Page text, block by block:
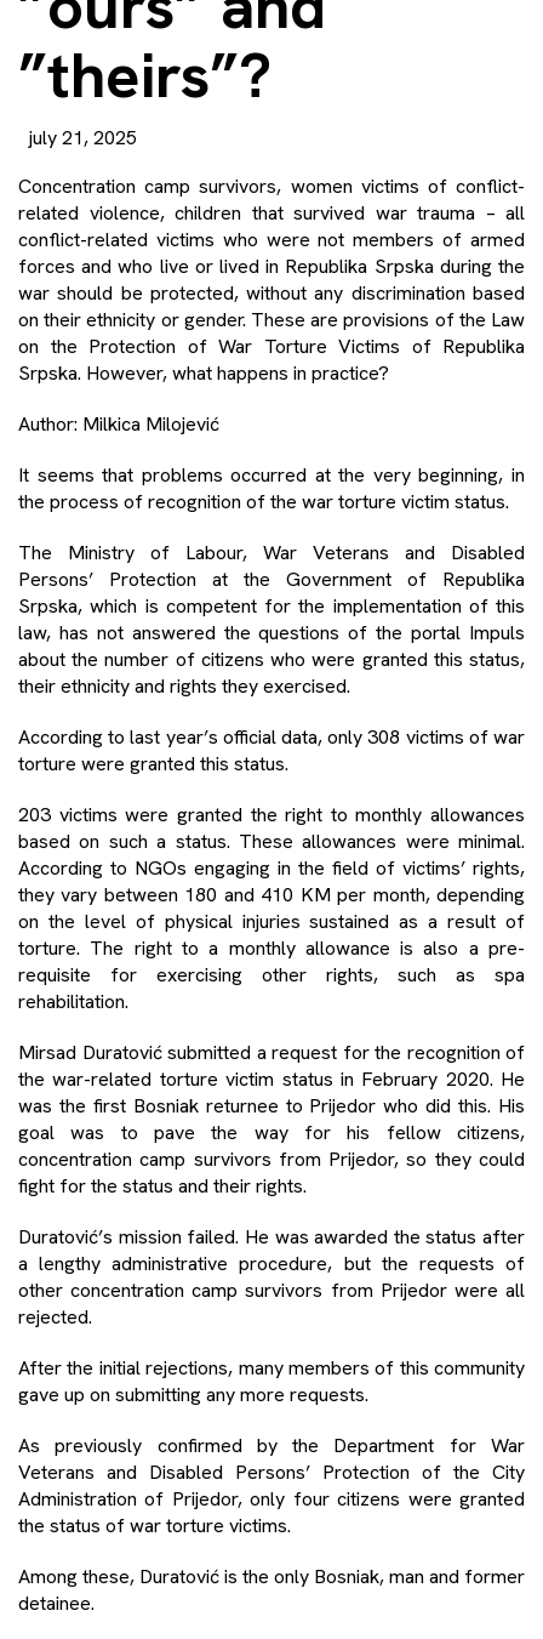
”theirs”?
july 21, 2025
Concentration camp survivors, women victims of conflict-
related violence, children that survived war trauma – all
conflict-related victims who were not members of armed
forces and who live or lived in Republika Srpska during the
war should be protected, without any discrimination based
on their ethnicity or gender. These are provisions of the Law
on the Protection of War Torture Victims of Republika
Srpska. However, what happens in practice?
Author: Milkica Milojević
It seems that problems occurred at the very beginning, in
the process of recognition of the war torture victim status.
The Ministry of Labour, War Veterans and Disabled
Persons’ Protection at the Government of Republika
Srpska, which is competent for the implementation of this
law, has not answered the questions of the portal Impuls
about the number of citizens who were granted this status,
their ethnicity and rights they exercised.
According to last year’s official data, only 308 victims of war
torture were granted this status.
203 victims were granted the right to monthly allowances
based on such a status. These allowances were minimal.
According to NGOs engaging in the field of victims’ rights,
they vary between 180 and 410 KM per month, depending
on the level of physical injuries sustained as a result of
torture. The right to a monthly allowance is also a pre-
requisite for exercising other rights, such as spa
rehabilitation.
Mirsad Duratović submitted a request for the recognition of
the war-related torture victim status in February 2020. He
was the first Bosniak returnee to Prijedor who did this. His
goal was to pave the way for his fellow citizens,
concentration camp survivors from Prijedor, so they could
fight for the status and their rights.
Duratović’s mission failed. He was awarded the status after
a lengthy administrative procedure, but the requests of
other concentration camp survivors from Prijedor were all
rejected.
After the initial rejections, many members of this community
gave up on submitting any more requests.
As previously confirmed by the Department for War
Veterans and Disabled Persons’ Protection of the City
Administration of Prijedor, only four citizens were granted
the status of war torture victims.
Among these, Duratović is the only Bosniak, man and former
detainee.